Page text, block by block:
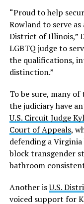
“Proud to help
Rowland to serve
District of Illinois,”
LGBTQ judge to
the qualifications,
distinction.”
To be sure, many
the judiciary have
U.S. Circuit Judge
Court of Appeals,
defending a
block transgender
bathroom
Another isU.S.
voiced support for